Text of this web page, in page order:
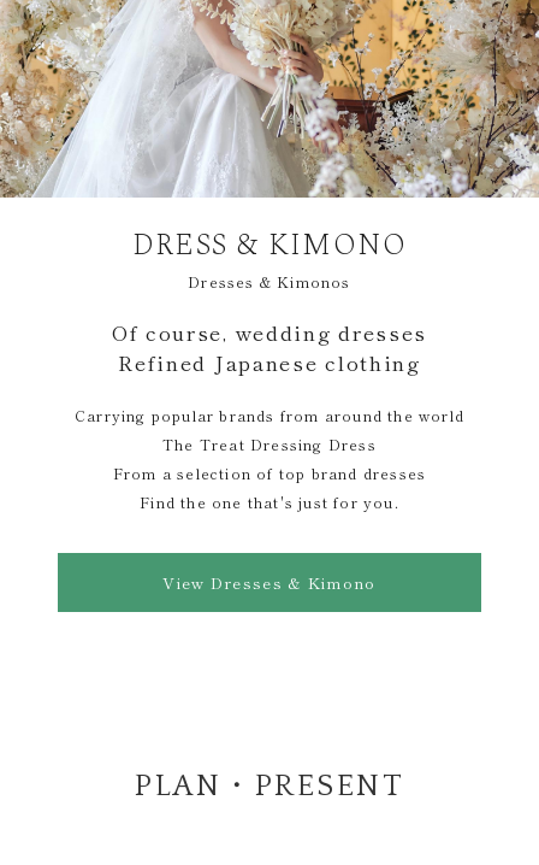
DRESS & KIMONO
Dresses & Kimonos
Of course, wedding dresses
Refined Japanese clothing
Carrying popular brands from around the world
The Treat Dressing Dress
From a selection of top brand dresses
Find the one that's just for you.
View Dresses & Kimono
PLAN・PRESENT